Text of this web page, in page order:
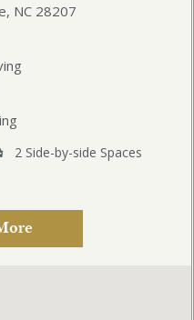
NC 28207
2 Side-by-side Spaces